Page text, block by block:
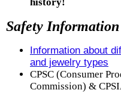
Safety Information
Information about
and jewelry types
CPSC (Consumer
Commission) &